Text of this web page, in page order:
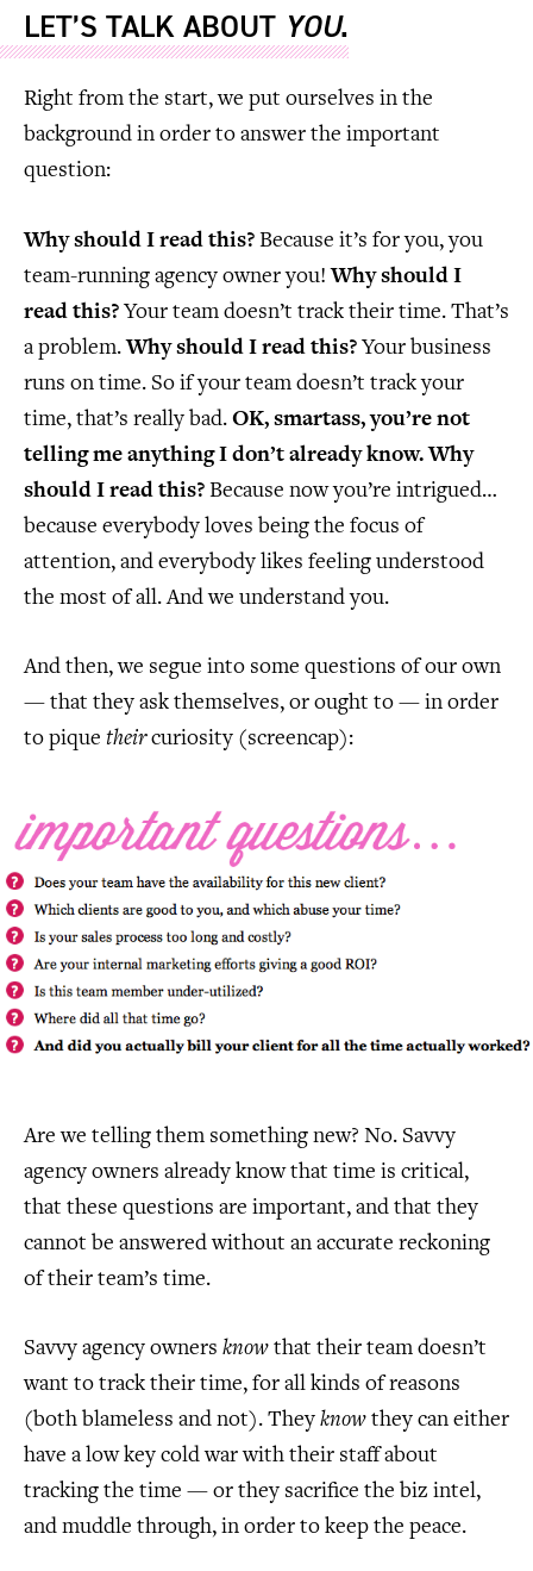
LET’S TALK ABOUT YOU.
Right from the start, we put ourselves in the
background in order to answer the important
question:
Why should I read this? Because it’s for you, you
team-running agency owner you!Why should I
read this? Your team doesn’t track their time. That’s
a problem.Why should I read this? Your business
runs on time. So if your team doesn’t track your
time, that’s really bad. OK, smartass, you’re not
telling me anything I don’t already know. Why
should I read this? Because now you’re intrigued…
because everybody loves being the focus of
attention, and everybody likes feeling understood
the most of all. And we understand you.
And then, we segue into some questions of our own
— that they ask themselves, or ought to — in order
to pique theircuriosity (screencap):
Are we telling them something new? No. Savvy
agency owners already know that time is critical,
that these questions are important, and that they
cannot be answered without an accurate reckoning
of their team’s time.
Savvy agency owners know that their team doesn’t
want to track their time, for all kinds of reasons
(both blameless and not). They know they can either
have a low key cold war with their staff about
tracking the time — or they sacrifice the biz intel,
and muddle through, in order to keep the peace.